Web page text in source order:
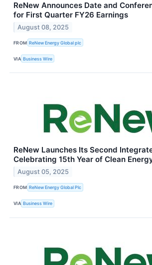
ReNew Announces Date and
for First Quarter FY26 Earnings
August 08, 2025
FROM ReNew Energy Global plc
VIA Business Wire
ReNew Launches Its Second
Celebrating 15th Year of Clean
August 05, 2025
FROM ReNew Energy Global Plc
VIA Business Wire